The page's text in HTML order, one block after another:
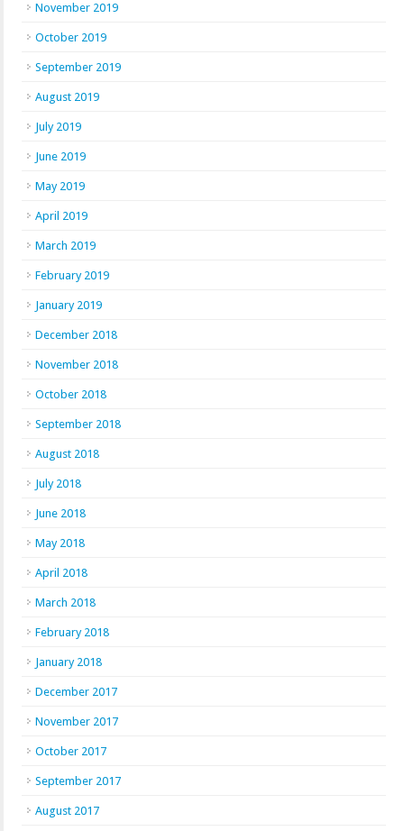
November 2019
October 2019
September 2019
August 2019
July 2019
June 2019
May 2019
April 2019
March 2019
February 2019
January 2019
December 2018
November 2018
October 2018
September 2018
August 2018
July 2018
June 2018
May 2018
April 2018
March 2018
February 2018
January 2018
December 2017
November 2017
October 2017
September 2017
August 2017